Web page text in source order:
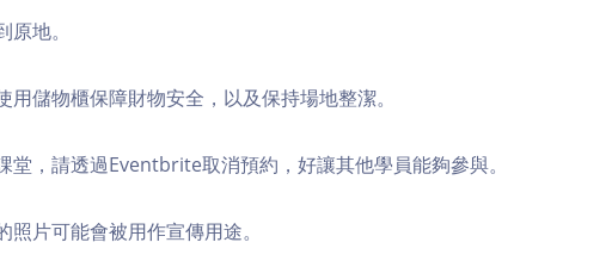
地。
儲物櫃保障財物安全，以及保持場地整潔。
堂，請透過Eventbrite取消預約，好讓其他學員能夠參與。
片可能會被用作宣傳用途。